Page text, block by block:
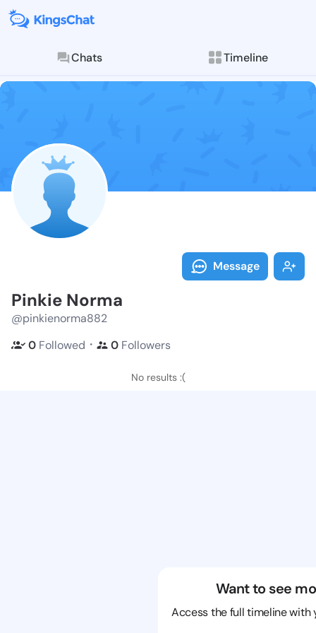
Chats Timeline
Follow Pinkie
Explore posts &
Message
Pinkie Norma
@pinkienorma882
0 Followed ・ 0 Followers
No results :(
Want to see
Access the full timeline with